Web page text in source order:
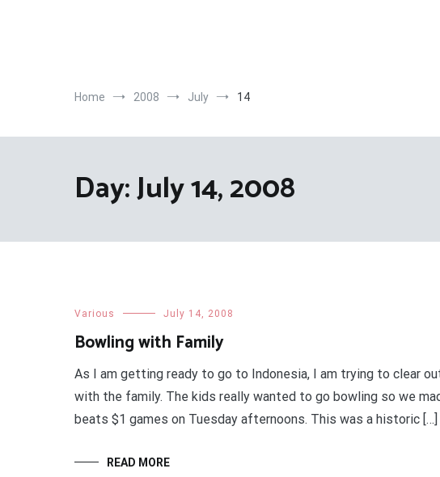
Home 2008 July 14
Day:July 14, 2008
Various July 14, 2008
Bowling with Family
As I am getting ready to go to Indonesia, I am trying to clear
with the family. The kids really wanted to go bowling so we
beats $1 games on Tuesday afternoons. This was a historic […]
READ MORE